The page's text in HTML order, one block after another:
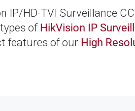
IP/HD-TVI Surveillance
of HikVision IP
features of our High